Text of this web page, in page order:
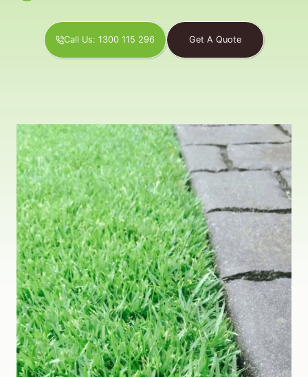
Call Us: 1300 115 296 Get A Quote